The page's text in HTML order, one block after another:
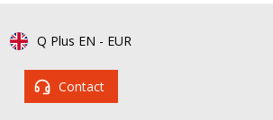
Q Plus EN - EUR
Contact